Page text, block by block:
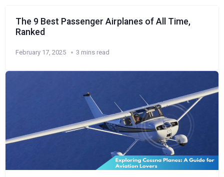
The 9 Best Passenger Airplanes of All Time,
Ranked
February 17, 2025 3 mins read